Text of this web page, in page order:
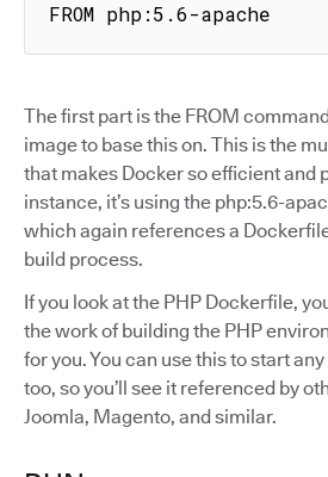
FROM php:5.6-apache
The first part is the FROM
image to base this on. This is the
that makes Docker so efficient and
instance, it’s using the php:5.6-
which again references a
build process.
If you look at the PHP Dockerfile,
the work of building the PHP
for you. You can use this to start
too, so you’ll see it referenced by
Joomla, Magento, and similar.